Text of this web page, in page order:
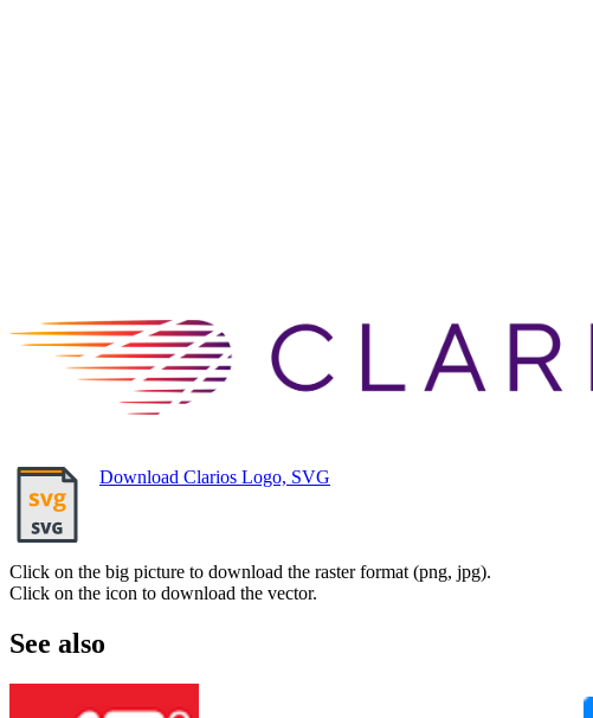
Download Clarios Logo, SVG
Click on the big picture to download the raster format (png, jpg).
Click on the icon to download the vector.
See also